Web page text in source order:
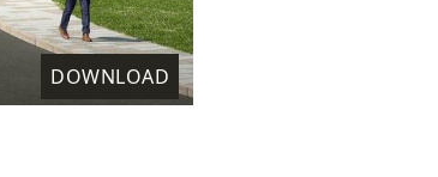
DOWNLOAD